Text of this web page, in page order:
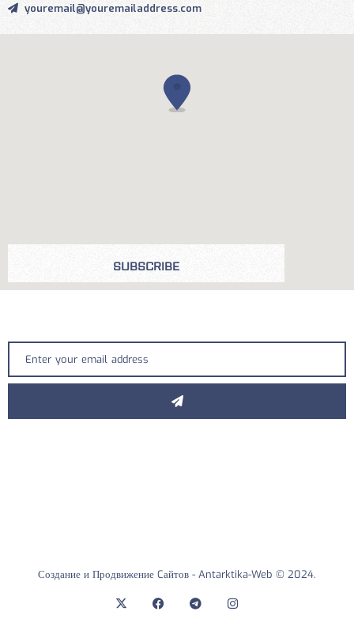
youremail@youremailaddress.com
SUBSCRIBE
Создание и Продвижение Cайтов - Antarktika-Web © 2024.